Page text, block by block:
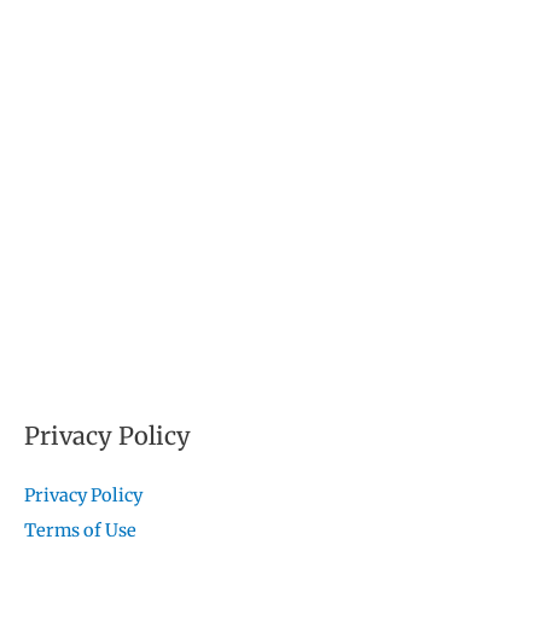
Privacy Policy
Privacy Policy
Terms of Use